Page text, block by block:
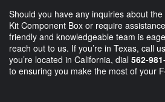
Should you have any inquiries about
Kit Component Box or require
friendly and knowledgeable team is
reach out to us. If you’re in Texas, call
you’re located in California, dial 562-
to ensuring you make the most of your